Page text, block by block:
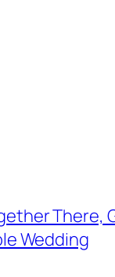
There,
Wedding